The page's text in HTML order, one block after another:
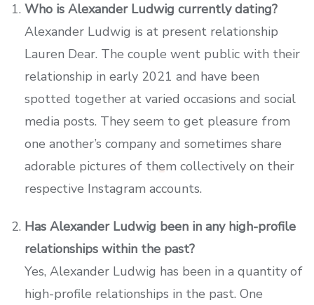
Who is Alexander Ludwig currently dating?
Alexander Ludwig is at present relationship
Lauren Dear. The couple went public with their
relationship in early 2021 and have been
spotted together at varied occasions and social
media posts. They seem to get pleasure from
one another’s company and sometimes share
adorable pictures of them collectively on their
respective Instagram accounts.
Has Alexander Ludwig been in any high-profile
relationships within the past?
Yes, Alexander Ludwig has been in a quantity of
high-profile relationships in the past. One